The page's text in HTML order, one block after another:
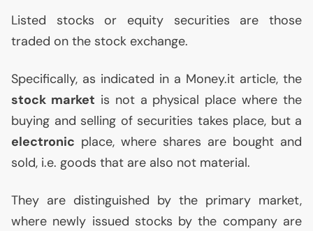
Listed stocks or equity securities are those
traded on the stock exchange.
Specifically, as indicated in a Money.it article, the
stock market is not a physical place where the
buying and selling of securities takes place, but a
electronic place, where shares are bought and
sold, i.e. goods that are also not material.
They are distinguished by the primary market,
where newly issued stocks by the company are